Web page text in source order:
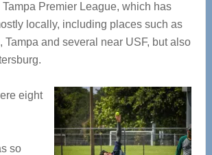
Tampa Premier League, which has
locally, including places such as
Tampa and several near USF, but also
eight
so